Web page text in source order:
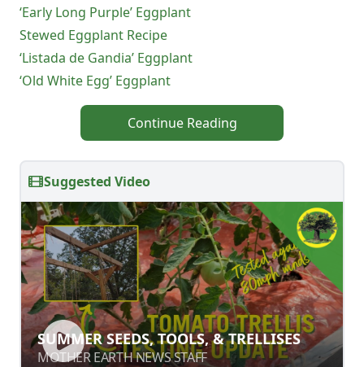
‘Early Long Purple’ Eggplant
Stewed Eggplant Recipe
‘Listada de Gandia’ Eggplant
‘Old White Egg’ Eggplant
Continue Reading
Suggested Video
SUMMER SEEDS, TOOLS, & TRELLISES
MOTHER EARTH NEWS STAFF
SUMMER SEEDS, TOOLS, & TRELLISES
MOTHER EARTH NEWS STAFF